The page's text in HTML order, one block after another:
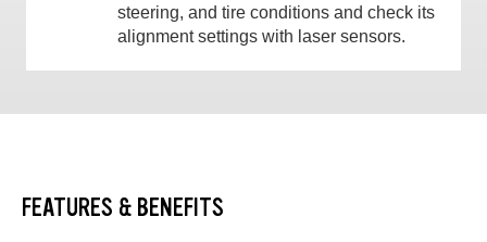
steering, and tire conditions and check its
alignment settings with laser sensors.
FEATURES & BENEFITS